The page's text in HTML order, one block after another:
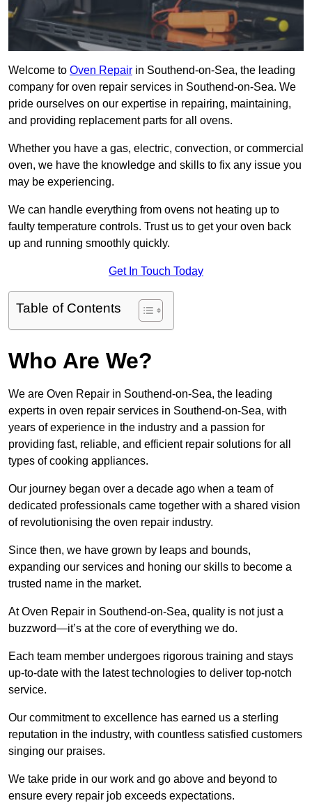
Welcome to Oven Repair in Southend-on-Sea, the leading
company for oven repair services in Southend-on-Sea. We
pride ourselves on our expertise in repairing, maintaining,
and providing replacement parts for all ovens.
Whether you have a gas, electric, convection, or commercial
oven, we have the knowledge and skills to fix any issue you
may be experiencing.
We can handle everything from ovens not heating up to
faulty temperature controls. Trust us to get your oven back
up and running smoothly quickly.
Get In Touch Today
Table of Contents
Who Are We?
We are Oven Repair in Southend-on-Sea, the leading
experts in oven repair services in Southend-on-Sea, with
years of experience in the industry and a passion for
providing fast, reliable, and efficient repair solutions for all
types of cooking appliances.
Our journey began over a decade ago when a team of
dedicated professionals came together with a shared vision
of revolutionising the oven repair industry.
Since then, we have grown by leaps and bounds,
expanding our services and honing our skills to become a
trusted name in the market.
At Oven Repair in Southend-on-Sea, quality is not just a
buzzword—it’s at the core of everything we do.
Each team member undergoes rigorous training and stays
up-to-date with the latest technologies to deliver top-notch
service.
Our commitment to excellence has earned us a sterling
reputation in the industry, with countless satisfied customers
singing our praises.
We take pride in our work and go above and beyond to
ensure every repair job exceeds expectations.